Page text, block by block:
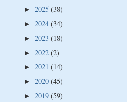
► 2025 (38)
► 2024 (34)
► 2023 (18)
► 2022 (2)
► 2021 (14)
► 2020 (45)
► 2019 (59)